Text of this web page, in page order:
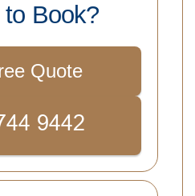
to Book?
Quote